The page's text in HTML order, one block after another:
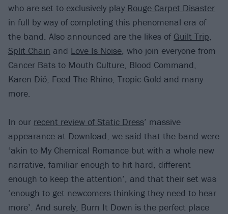
who are set to exclusively play Rouge Carpet Disaster
in full by way of completing this phenomenal era of
the band. Also announced are the likes of Guilt Trip,
Split Chain and Love Is Noise, who join everyone from
Cancer Bats to Mouth Culture, Blood Command,
Karen Dió, Feed The Rhino, Tropic Gold and many
more.
In our recent review of Static Dress’ massive
appearance at Download, we said that the band were
‘akin to My Chemical Romance but with a whole new
narrative, familiar enough to hit hard, different
enough to keep the attention’, and that their set was
‘enough to get newcomers thinking they need to hear
more’. And surely, Burn It Down is the perfect place